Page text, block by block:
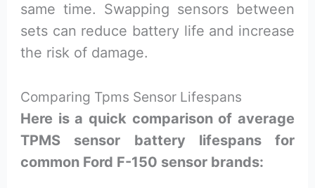
same time. Swapping sensors between
sets can reduce battery life and increase
the risk of damage.
Comparing Tpms Sensor Lifespans
Here is a quick comparison of average
TPMS sensor battery lifespans for
common Ford F-150 sensor brands: